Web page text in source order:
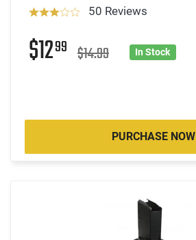
50 Reviews
$1299 $14.99 In Stock
PURCHASE NOW